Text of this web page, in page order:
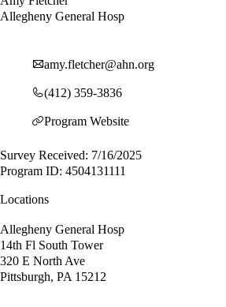
Allegheny General Hosp
amy.fletcher@ahn.org
(412) 359-3836
Program Website
Survey Received: 7/16/2025
Program ID: 4504131111
Locations
Allegheny General Hosp
14th Fl South Tower
320 E North Ave
Pittsburgh, PA 15212